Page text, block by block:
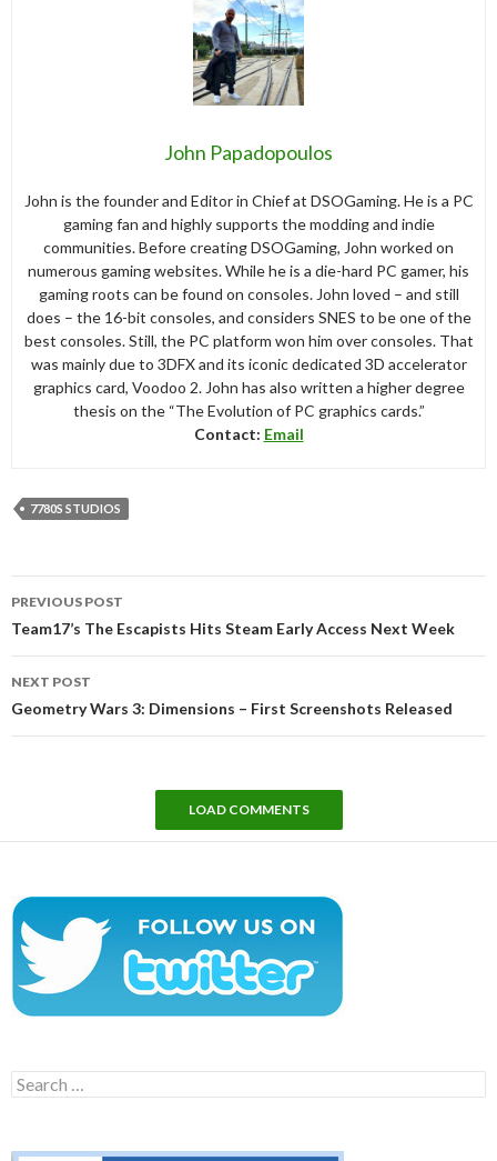
John Papadopoulos
John is the founder and Editor in Chief at DSOGaming. He is a PC
gaming fan and highly supports the modding and indie
communities. Before creating DSOGaming, John worked on
numerous gaming websites. While he is a die-hard PC gamer, his
gaming roots can be found on consoles. John loved – and still
does – the 16-bit consoles, and considers SNES to be one of the
best consoles. Still, the PC platform won him over consoles. That
was mainly due to 3DFX and its iconic dedicated 3D accelerator
graphics card, Voodoo 2. John has also written a higher degree
thesis on the “The Evolution of PC graphics cards.”
Contact: Email
7780S STUDIOS
navigation
PREVIOUS POST
Team17’s The Escapists Hits Steam Early Access Next Week
NEXT POST
Geometry Wars 3: Dimensions – First Screenshots Released
LOAD COMMENTS
Search
for: